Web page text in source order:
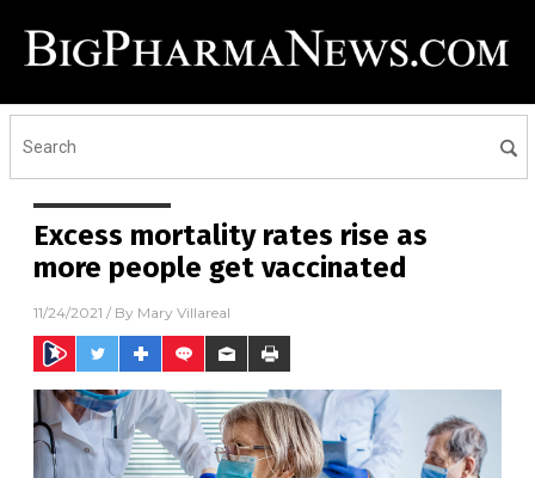
Excess mortality rates rise as
more people get vaccinated
11/24/2021 / By Mary Villareal